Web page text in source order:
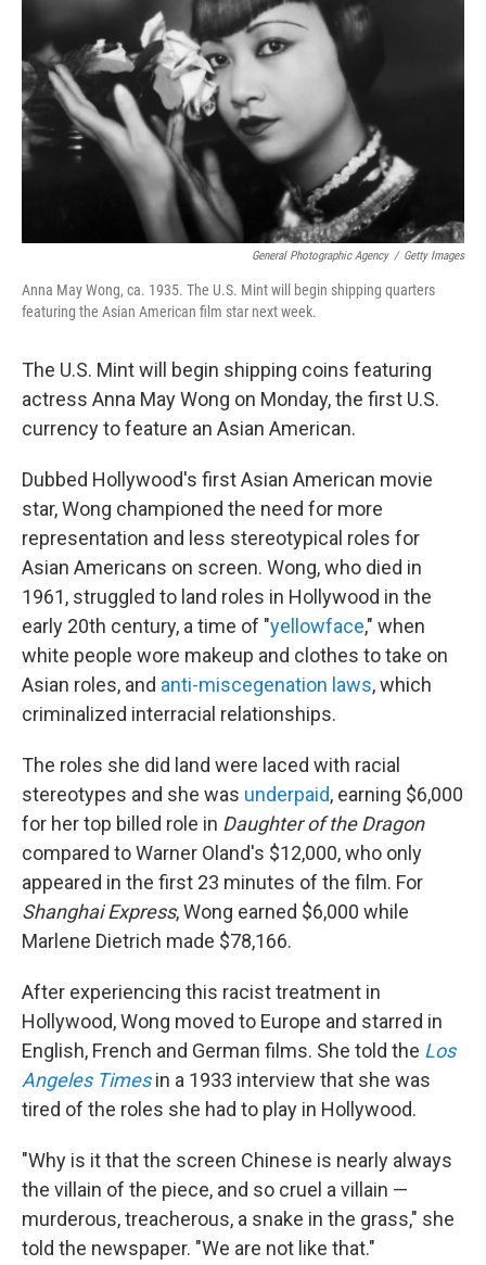
o
k
r
General Photographic Agency / Getty Images
Anna May Wong, ca. 1935. The U.S. Mint will begin shipping quarters
featuring the Asian American film star next week.
The U.S. Mint will begin shipping coins featuring
actress Anna May Wong on Monday, the first U.S.
currency to feature an Asian American.
Dubbed Hollywood's first Asian American movie
star, Wong championed the need for more
representation and less stereotypical roles for
Asian Americans on screen. Wong, who died in
1961, struggled to land roles in Hollywood in the
early 20th century, a time of "yellowface," when
white people wore makeup and clothes to take on
Asian roles, and anti-miscegenation laws, which
criminalized interracial relationships.
The roles she did land were laced with racial
stereotypes and she was underpaid, earning $6,000
for her top billed role in Daughter of the Dragon
compared to Warner Oland's $12,000, who only
appeared in the first 23 minutes of the film. For
Shanghai Express, Wong earned $6,000 while
Marlene Dietrich made $78,166.
After experiencing this racist treatment in
Hollywood, Wong moved to Europe and starred in
English, French and German films. She told the Los
Angeles Timesin a 1933 interview that she was
tired of the roles she had to play in Hollywood.
"Why is it that the screen Chinese is nearly always
the villain of the piece, and so cruel a villain —
murderous, treacherous, a snake in the grass," she
told the newspaper. "We are not like that."